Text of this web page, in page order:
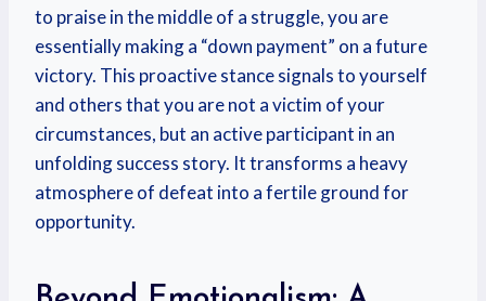
to praise in the middle of a struggle, you are
essentially making a “down payment” on a future
victory. This proactive stance signals to yourself
and others that you are not a victim of your
circumstances, but an active participant in an
unfolding success story. It transforms a heavy
atmosphere of defeat into a fertile ground for
opportunity.